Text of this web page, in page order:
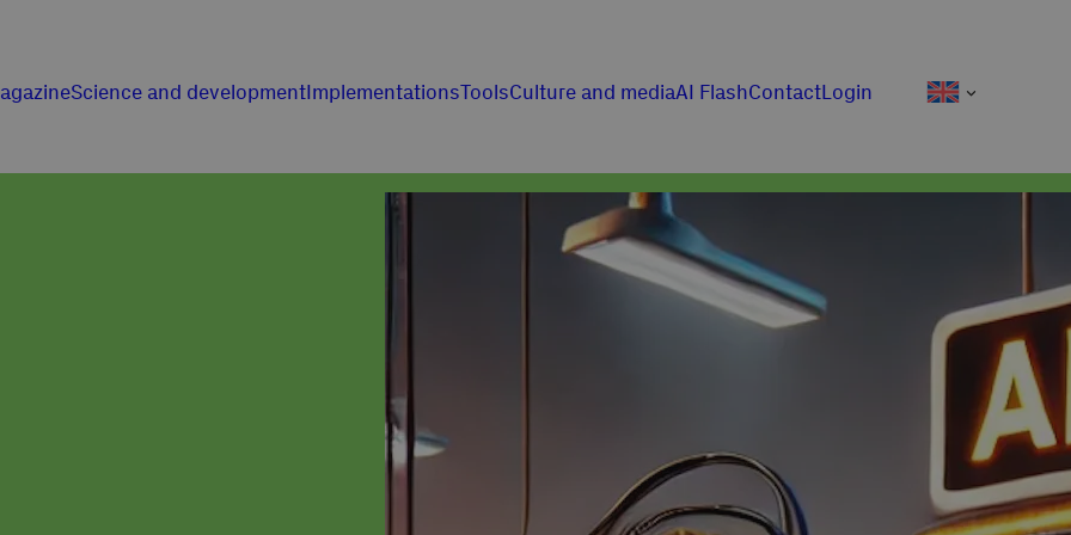
Science and developmentImplementationsToolsCulture and mediaAI FlashContactLogin